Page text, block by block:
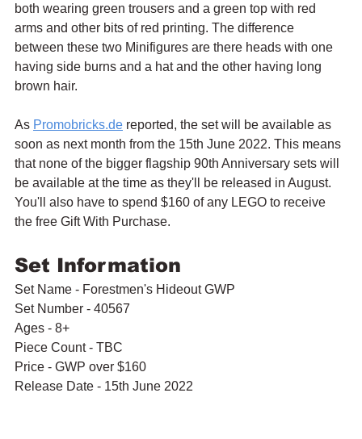
both wearing green trousers and a green top with red
arms and other bits of red printing. The difference
between these two Minifigures are there heads with one
having side burns and a hat and the other having long
brown hair.
As Promobricks.de reported, the set will be available as
soon as next month from the 15th June 2022. This means
that none of the bigger flagship 90th Anniversary sets will
be available at the time as they'll be released in August.
You'll also have to spend $160 of any LEGO to receive
the free Gift With Purchase.
Set Information
Set Name - Forestmen's Hideout GWP
Set Number - 40567
Ages - 8+
Piece Count - TBC
Price - GWP over $160
Release Date - 15th June 2022